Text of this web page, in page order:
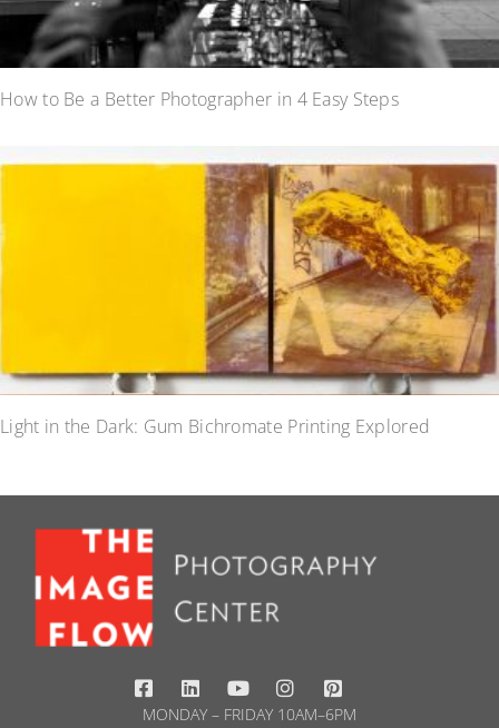
How to Be a Better Photographer in 4 Easy Steps
Light in the Dark: Gum Bichromate Printing Explored
MONDAY – FRIDAY 10AM–6PM